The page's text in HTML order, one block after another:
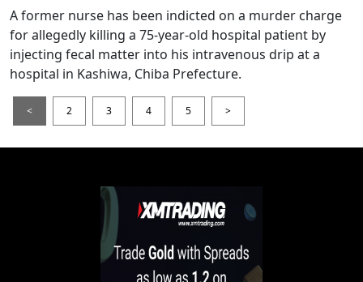
A former nurse has been indicted on a murder charge
for allegedly killing a 75-year-old hospital patient by
injecting fecal matter into his intravenous drip at a
hospital in Kashiwa, Chiba Prefecture.
< 2 3 4 5 >